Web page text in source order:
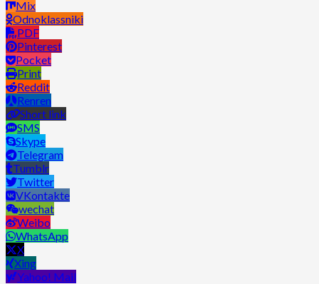
Mix
Odnoklassniki
PDF
Pinterest
Pocket
Print
Reddit
Renren
Short link
SMS
Skype
Telegram
Tumblr
Twitter
VKontakte
wechat
Weibo
WhatsApp
X
Xing
Yahoo! Mail